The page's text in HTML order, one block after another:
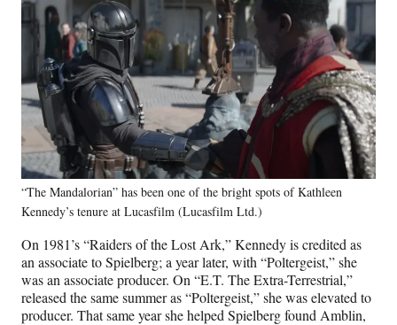
“The Mandalorian” has been one of the bright spots of Kathleen
Kennedy’s tenure at Lucasfilm (Lucasfilm Ltd.)
On 1981’s “Raiders of the Lost Ark,” Kennedy is credited as
an associate to Spielberg; a year later, with “Poltergeist,” she
was an associate producer. On “E.T. The Extra-Terrestrial,”
released the same summer as “Poltergeist,” she was elevated to
producer. That same year she helped Spielberg found Amblin,